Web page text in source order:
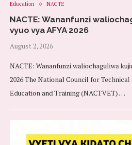
Education NACTE
NACTE: Wananfunzi
vyuo vya AFYA 2026
August 2, 2026
NACTE: Wananfunzi waliochaguliwa
2026 The National Council for
Education and Training (NACTVET) …